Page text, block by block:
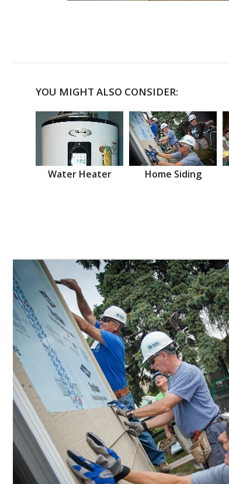
YOU MIGHT ALSO CONSIDER:
Water Heater Home Siding